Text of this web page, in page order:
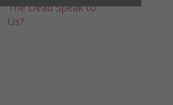
The Dead Speak to
Us?